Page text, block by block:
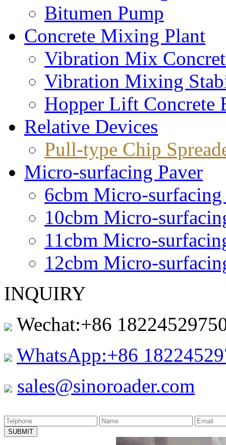
Bitumen Pump
Concrete Mixing Plant
Vibration Mix
Vibration Mixing
Hopper Lift Concrete
Relative Devices
Pull-type Chip
Micro-surfacing Paver
6cbm Micro-surfacing
10cbm Micro-
11cbm Micro-
12cbm Micro-
INQUIRY
Wechat:+86
WhatsApp:+86
sales@sinoroader.com